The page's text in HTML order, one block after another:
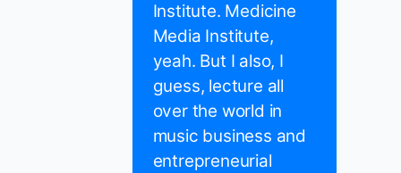
Institute. Medicine
Media Institute,
yeah. But I also, I
guess, lecture all
over the world in
music business and
entrepreneurial